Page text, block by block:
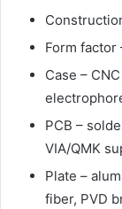
Form factor
Case –
PCB –
VIA/QMK
Plate –
fiber, PVD